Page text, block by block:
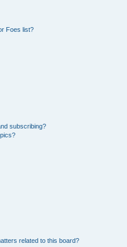
Foes list?
subscribing?
related to this board?